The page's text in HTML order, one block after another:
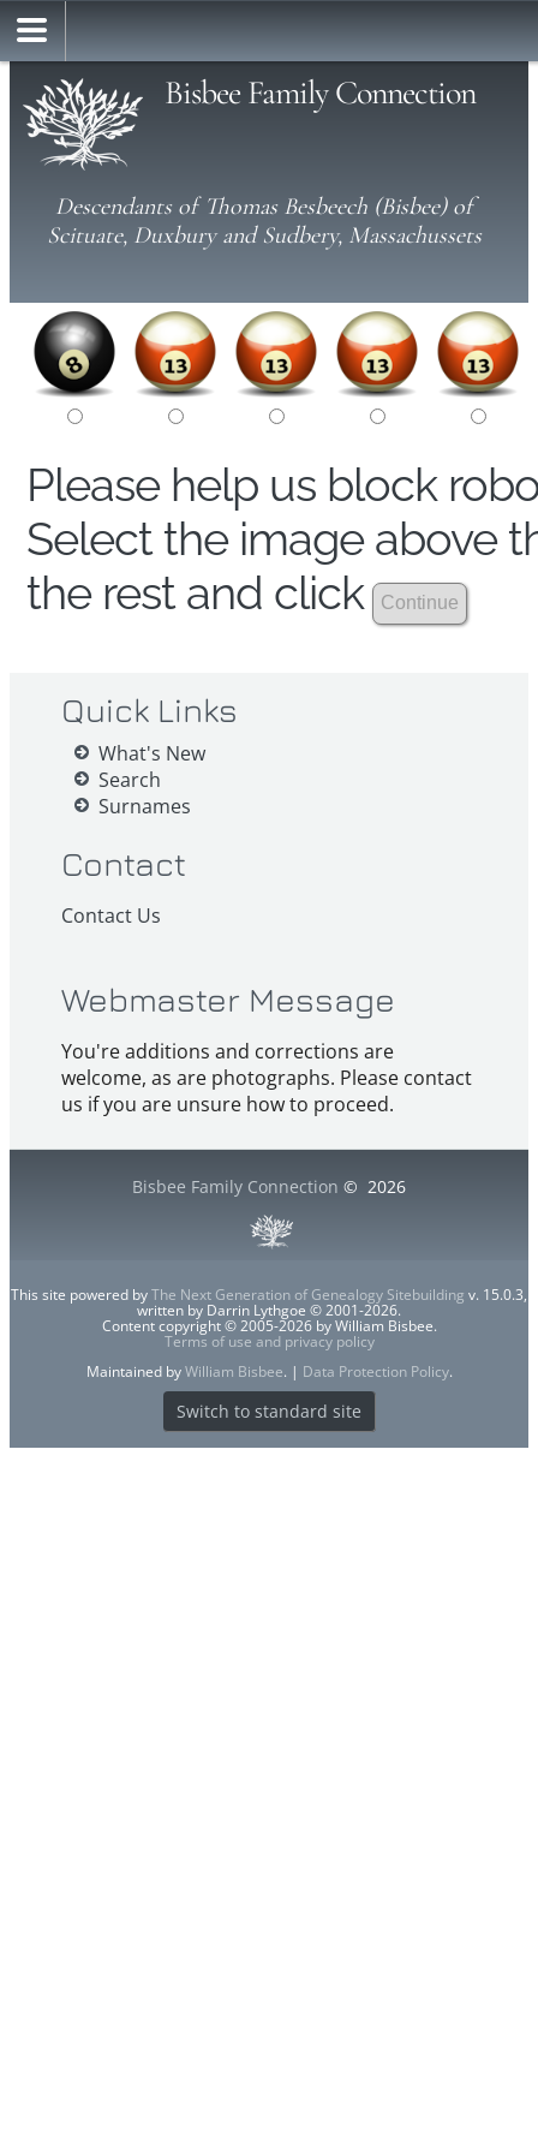
Bisbee Family Connection
Descendants of Thomas Besbeech (Bisbee) of
Scituate, Duxbury and Sudbery, Massachussets
Please help us block
Select the image above
the rest and click
Quick Links
What's New
Search
Surnames
Contact
Contact Us
Webmaster Message
You're additions and corrections are
welcome, as are photographs. Please contact
us if you are unsure how to proceed.
Bisbee Family Connection © 2026
This site powered byThe Next Generation of Genealogy Sitebuilding v. 15.0.3,
written by Darrin Lythgoe © 2001-2026.
Content copyright © 2005-2026 by William Bisbee.
Terms of use and privacy policy
Maintained byWilliam Bisbee. | Data Protection Policy.
Switch to standard site